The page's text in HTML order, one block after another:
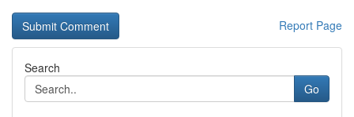
Report Page
Search
Go